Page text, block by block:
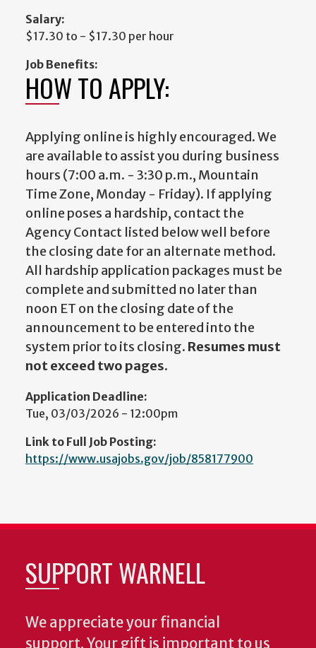
Salary:
$17.30 to - $17.30 per hour
Job Benefits:
HOW TO APPLY:
Applying online is highly encouraged. We
are available to assist you during business
hours (7:00 a.m. - 3:30 p.m., Mountain
Time Zone, Monday - Friday). If applying
online poses a hardship, contact the
Agency Contact listed below well before
the closing date for an alternate method.
All hardship application packages must be
complete and submitted no later than
noon ET on the closing date of the
announcement to be entered into the
system prior to its closing. Resumes must
not exceed two pages.
Application Deadline:
Tue, 03/03/2026 - 12:00pm
Link to Full Job Posting:
https://www.usajobs.gov/job/858177900
SUPPORT WARNELL
We appreciate your financial
support. Your gift is important to us